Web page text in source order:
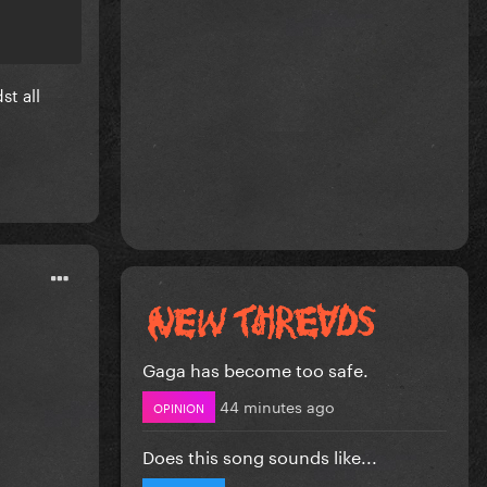
all
Gaga has become too safe.
OPINION 44 minutes ago
Does this song sounds like...